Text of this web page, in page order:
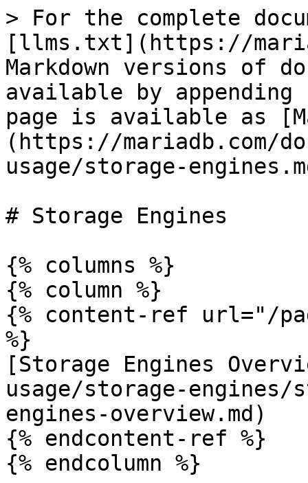
> For the complete
[llms.txt](https://
Markdown versions of
available by
page is available as
(https://mariadb.com/
usage/storage-
# Storage Engines
{% columns %}
{% column %}
{% content-ref url="/
%}
[Storage Engines
usage/storage-
engines-overview.md)
{% endcontent-ref %}
{% endcolumn %}